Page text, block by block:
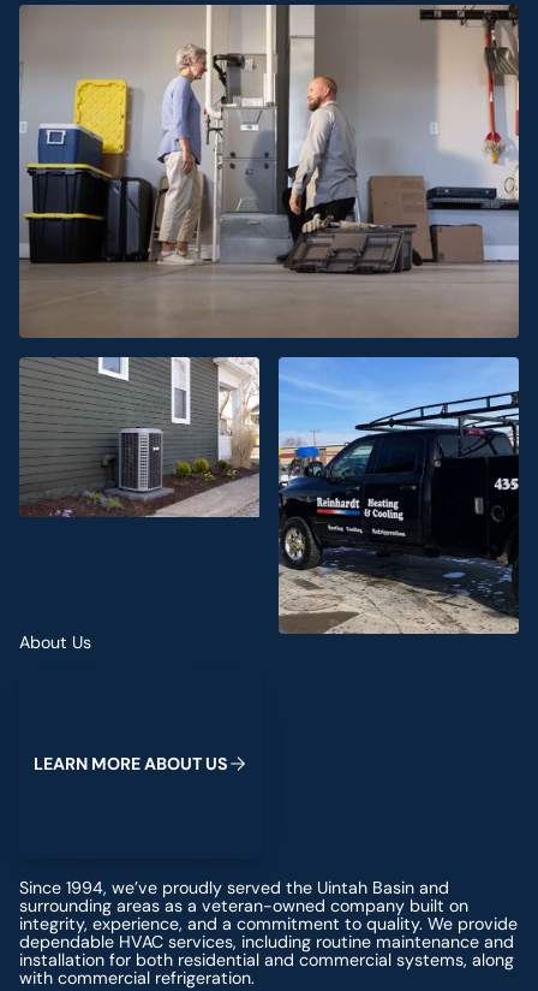
About Us
LEARN MOREABOUTUS
Since 1994, we’ve proudly served the Uintah Basin and
surrounding areas as a veteran-owned company built on
integrity, experience, and a commitment to quality. We provide
dependable HVAC services, including routine maintenance and
installation for both residential and commercial systems, along
with commercial refrigeration.